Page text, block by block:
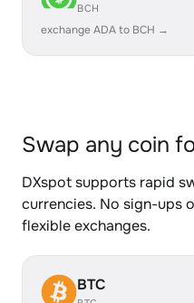
BCH
exchange ADA to BCH →
Swap any coin
DXspot supports rapid
currencies. No sign-ups
flexible exchanges.
BTC